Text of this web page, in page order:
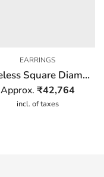
EARRINGS
Timeless Square Diamond Earring
Approx. ₹42,764
incl. of taxes